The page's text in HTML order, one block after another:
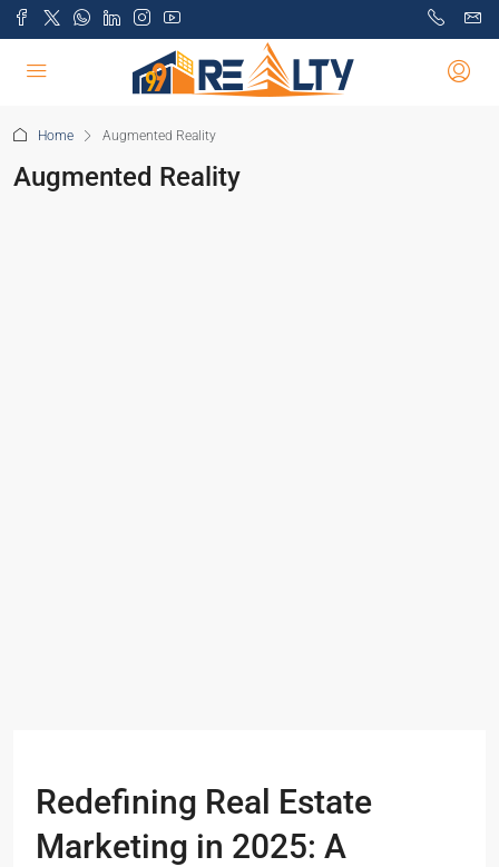
Home Augmented Reality
Augmented Reality
Redefining Real Estate
Marketing in 2025: A